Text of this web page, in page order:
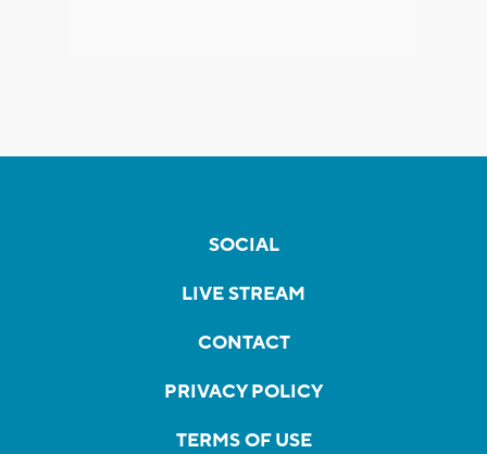
SOCIAL
LIVE STREAM
CONTACT
PRIVACY POLICY
TERMS OF USE